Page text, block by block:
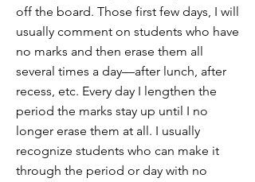
off the board. Those first few days, I will
usually comment on students who have
no marks and then erase them all
several times a day—after lunch, after
recess, etc. Every day I lengthen the
period the marks stay up until I no
longer erase them at all. I usually
recognize students who can make it
through the period or day with no